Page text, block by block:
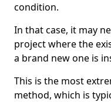
condition.
In that case, it may
project where the
a brand new one is
This is the most
method, which is